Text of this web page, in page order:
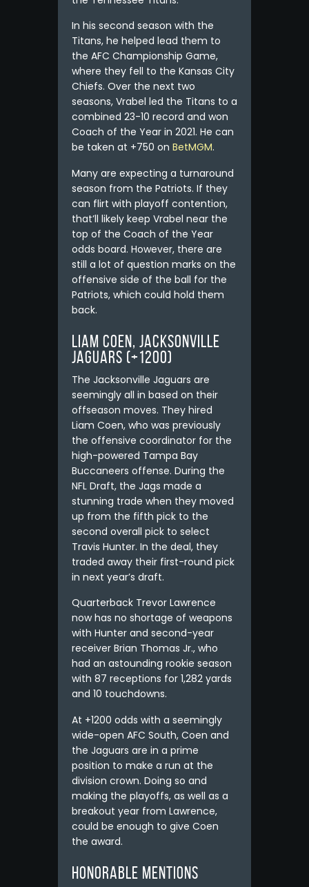
In his second season with the
Titans, he helped lead them to
the AFC Championship Game,
where they fell to the Kansas City
Chiefs. Over the next two
seasons, Vrabel led the Titans to a
combined 23-10 record and won
Coach of the Year in 2021. He can
be taken at +750 on BetMGM.
Many are expecting a turnaround
season from the Patriots. If they
can flirt with playoff contention,
that’ll likely keep Vrabel near the
top of the Coach of the Year
odds board. However, there are
still a lot of question marks on the
offensive side of the ball for the
Patriots, which could hold them
back.
Liam Coen, Jacksonville
Jaguars (+1200)
The Jacksonville Jaguars are
seemingly all in based on their
offseason moves. They hired
Liam Coen, who was previously
the offensive coordinator for the
high-powered Tampa Bay
Buccaneers offense. During the
NFL Draft, the Jags made a
stunning trade when they moved
up from the fifth pick to the
second overall pick to select
Travis Hunter. In the deal, they
traded away their first-round pick
in next year’s draft.
Quarterback Trevor Lawrence
now has no shortage of weapons
with Hunter and second-year
receiver Brian Thomas Jr., who
had an astounding rookie season
with 87 receptions for 1,282 yards
and 10 touchdowns.
At +1200 odds with a seemingly
wide-open AFC South, Coen and
the Jaguars are in a prime
position to make a run at the
division crown. Doing so and
making the playoffs, as well as a
breakout year from Lawrence,
could be enough to give Coen
the award.
Honorable Mentions